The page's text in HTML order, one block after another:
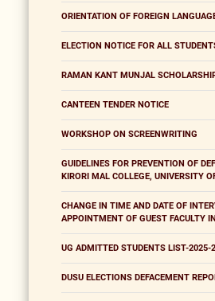
ORIENTATION OF FOREIGN
ELECTION NOTICE FOR ALL
RAMAN KANT MUNJAL
CANTEEN TENDER NOTICE
WORKSHOP ON SCREENWRITING
GUIDELINES FOR PREVENTION OF
KIRORI MAL COLLEGE, UNIVERSITY
CHANGE IN TIME AND DATE OF
APPOINTMENT OF GUEST FACULTY
UG ADMITTED STUDENTS LIST-
DUSU ELECTIONS DEFACEMENT